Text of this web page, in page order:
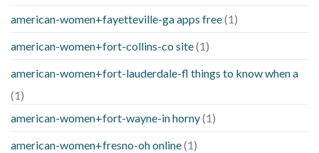
american-women+fayetteville-ga apps free(1)
american-women+fort-collins-co site(1)
american-women+fort-lauderdale-fl things to know when a
(1)
american-women+fort-wayne-in horny(1)
american-women+fresno-oh online(1)